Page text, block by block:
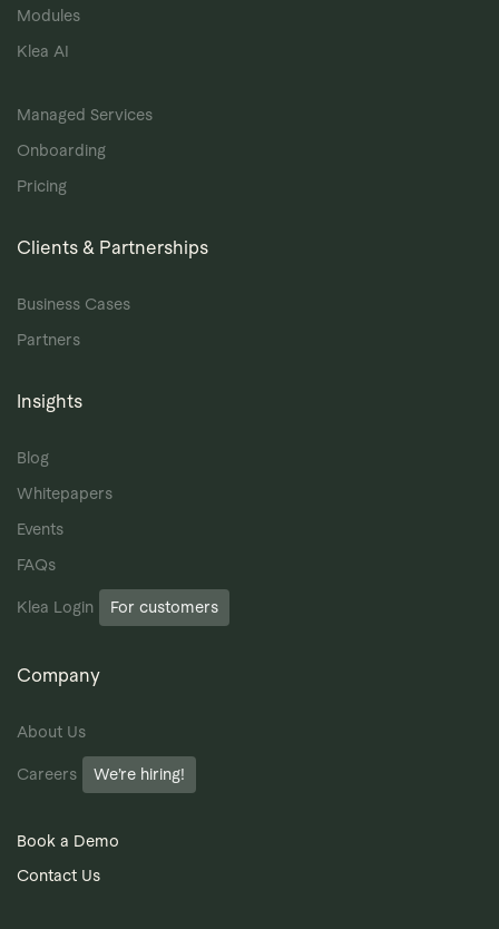
Modules
Klea AI
Managed Services
Onboarding
Pricing
Clients & Partnerships
Business Cases
Partners
Insights
Blog
Whitepapers
Events
FAQs
Klea Login For customers
Company
About Us
Careers We’re hiring!
Book a Demo
Contact Us